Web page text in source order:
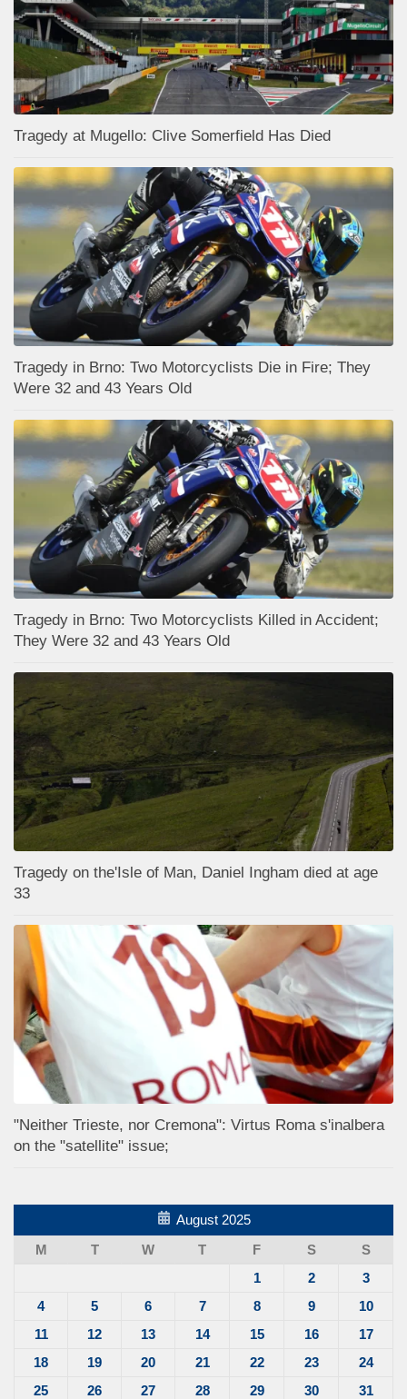
Tragedy at Mugello: Clive Somerfield Has Died
Tragedy in Brno: Two Motorcyclists Die in Fire; They
Were 32 and 43 Years Old
Tragedy in Brno: Two Motorcyclists Killed in Accident;
They Were 32 and 43 Years Old
Tragedy on the'Isle of Man, Daniel Ingham died at age
33
"Neither Trieste, nor Cremona": Virtus Roma s'inalbera
on the "satellite" issue;
August 2025
M
T W T F S
S
1
2
3
4
5 6 7 8 9
10
11
12 13 14 15 16
17
18
19 20 21 22 23
24
25
26 27 28 29 30 31